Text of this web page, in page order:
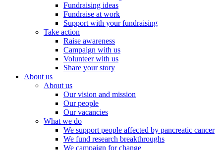
Fundraising ideas
Fundraise at work
Support with your fundraising
Take action
Raise awareness
Campaign with us
Volunteer with us
Share your story
About us
About us
Our vision and mission
Our people
Our vacancies
What we do
We support people affected by pancreatic cancer
We fund research breakthroughs
We campaign for change